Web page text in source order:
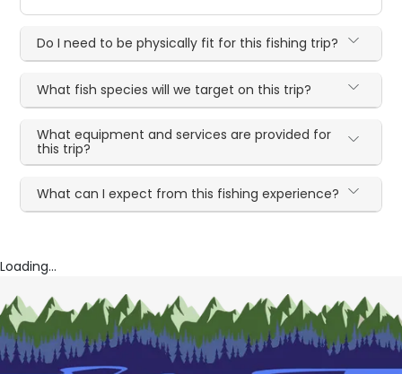
Do I need to be physically fit for this fishing trip?
What fish species will we target on this trip?
What equipment and services are provided for
this trip?
What can I expect from this fishing experience?
Loading...